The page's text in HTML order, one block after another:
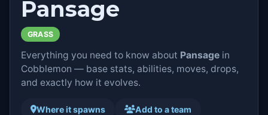
Pansage
GRASS
Everything you need to know about Pansagein
Cobblemon — base stats, abilities, moves, drops,
and exactly how it evolves.
Where it spawns Add to a team